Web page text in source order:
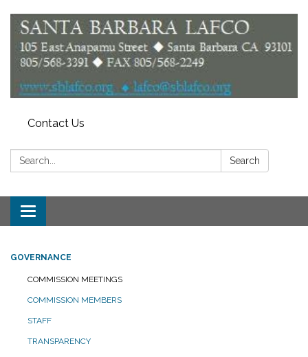
Contact Us
Search: Search
Toggle
navigation
GOVERNANCE
COMMISSION MEETINGS
COMMISSION MEMBERS
STAFF
TRANSPARENCY